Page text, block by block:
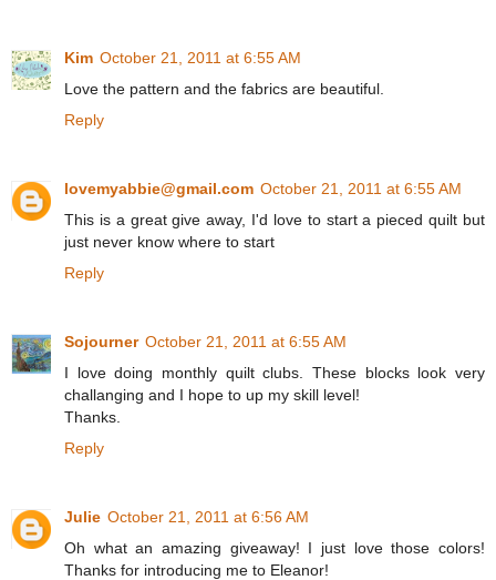
Kim October 21, 2011 at 6:55 AM
Love the pattern and the fabrics are beautiful.
Reply
lovemyabbie@gmail.com October 21, 2011 at 6:55 AM
This is a great give away, I'd love to start a pieced quilt but
just never know where to start
Reply
Sojourner October 21, 2011 at 6:55 AM
I love doing monthly quilt clubs. These blocks look very
challanging and I hope to up my skill level!
Thanks.
Reply
Julie October 21, 2011 at 6:56 AM
Oh what an amazing giveaway! I just love those colors!
Thanks for introducing me to Eleanor!